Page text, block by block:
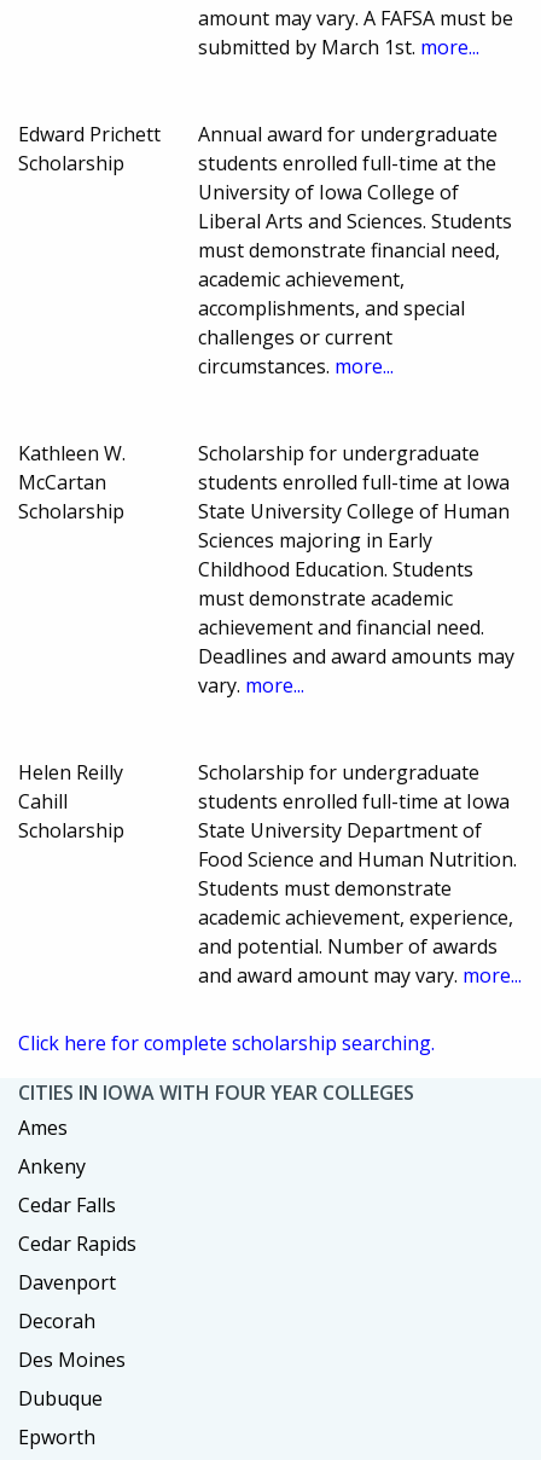
amount may vary. A FAFSA must be
submitted by March 1st. more...
Edward Prichett
Scholarship
Annual award for undergraduate
students enrolled full-time at the
University of Iowa College of
Liberal Arts and Sciences. Students
must demonstrate financial need,
academic achievement,
accomplishments, and special
challenges or current
circumstances. more...
Kathleen W.
McCartan
Scholarship
Scholarship for undergraduate
students enrolled full-time at Iowa
State University College of Human
Sciences majoring in Early
Childhood Education. Students
must demonstrate academic
achievement and financial need.
Deadlines and award amounts may
vary. more...
Helen Reilly
Cahill
Scholarship
Scholarship for undergraduate
students enrolled full-time at Iowa
State University Department of
Food Science and Human Nutrition.
Students must demonstrate
academic achievement, experience,
and potential. Number of awards
and award amount may vary. more...
Click here for complete scholarship searching.
CITIES IN IOWA WITH FOUR YEAR COLLEGES
Ames
Ankeny
Cedar Falls
Cedar Rapids
Davenport
Decorah
Des Moines
Dubuque
Epworth